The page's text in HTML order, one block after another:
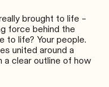
brought to life –
force behind the
to life? Your people.
united around a
a clear outline of how